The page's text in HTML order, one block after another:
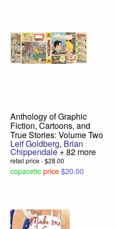
Anthology of Graphic
Fiction, Cartoons, and
True Stories: Volume Two
Leif Goldberg, Brian
Chippendale+ 82 more
retail price - $28.00
copaceticprice$20.00